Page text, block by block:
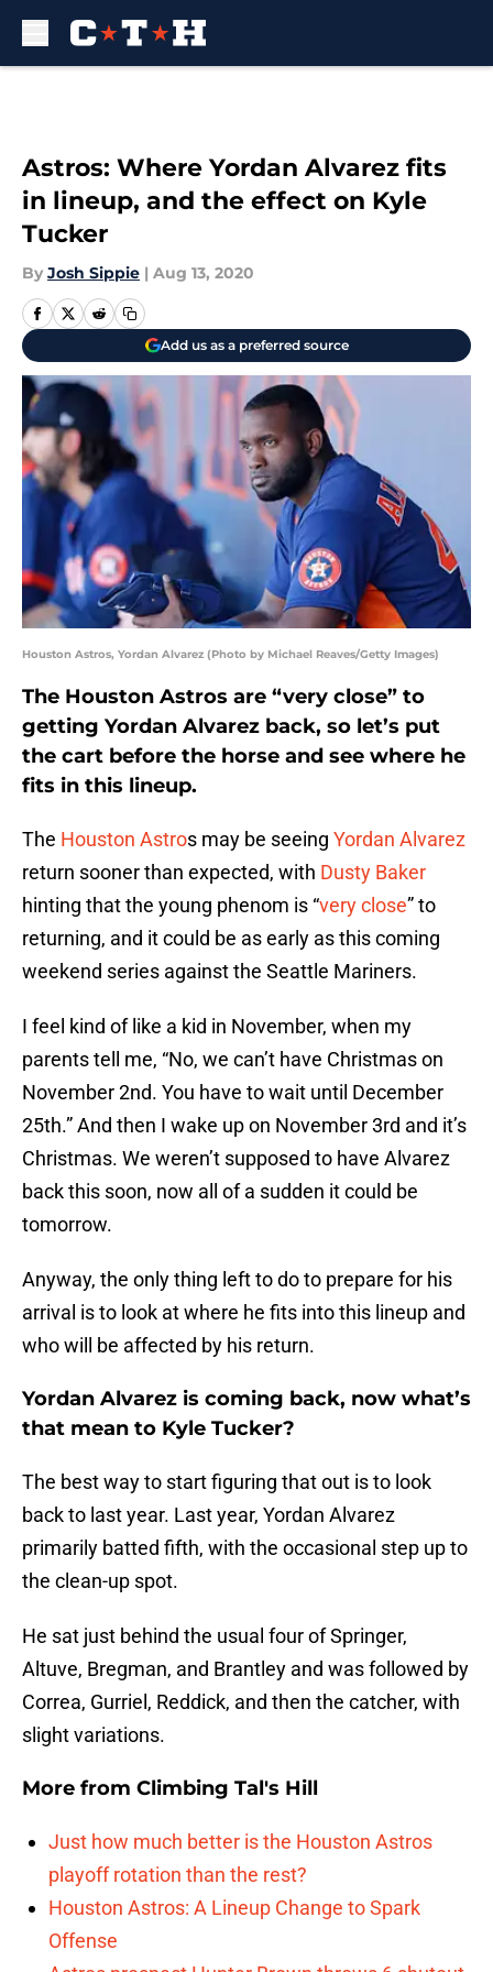
Astros: Where Yordan Alvarez fits
in lineup, and the effect on Kyle
Tucker
By Josh Sippie | Aug 13, 2020
Add us as a preferred source
Houston Astros, Yordan Alvarez (Photo by Michael Reaves/Getty Images)
The Houston Astros are “very close” to
getting Yordan Alvarez back, so let’s put
the cart before the horse and see where he
fits in this lineup.
The Houston Astros may be seeing Yordan Alvarez
return sooner than expected, with Dusty Baker
hinting that the young phenom is “very close” to
returning, and it could be as early as this coming
weekend series against the Seattle Mariners.
I feel kind of like a kid in November, when my
parents tell me, “No, we can’t have Christmas on
November 2nd. You have to wait until December
25th.” And then I wake up on November 3rd and it’s
Christmas. We weren’t supposed to have Alvarez
back this soon, now all of a sudden it could be
tomorrow.
Anyway, the only thing left to do to prepare for his
arrival is to look at where he fits into this lineup and
who will be affected by his return.
Yordan Alvarez is coming back, now what’s
that mean to Kyle Tucker?
The best way to start figuring that out is to look
back to last year. Last year, Yordan Alvarez
primarily batted fifth, with the occasional step up to
the clean-up spot.
He sat just behind the usual four of Springer,
Altuve, Bregman, and Brantley and was followed by
Correa, Gurriel, Reddick, and then the catcher, with
slight variations.
More from Climbing Tal's Hill
Just how much better is the Houston Astros
playoff rotation than the rest?
Houston Astros: A Lineup Change to Spark
Offense